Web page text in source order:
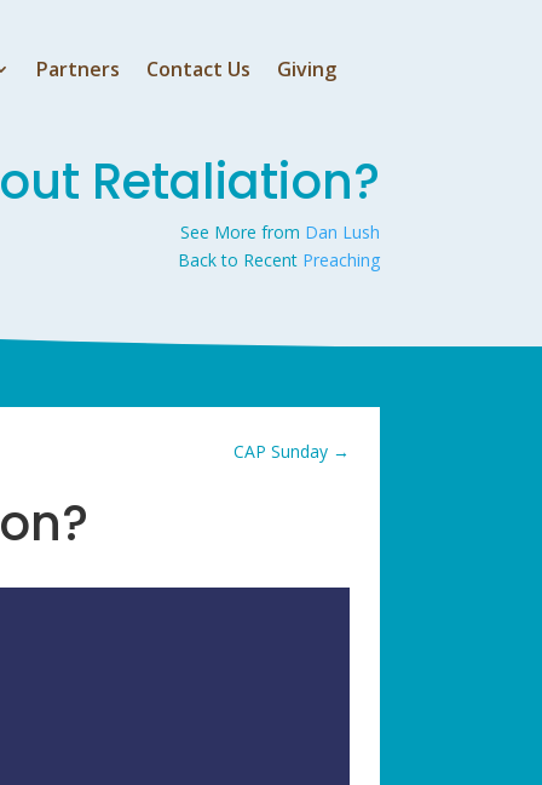
Partners Contact Us Giving
Retaliation?
See More from Dan Lush
Back to Recent Preaching
CAP Sunday→